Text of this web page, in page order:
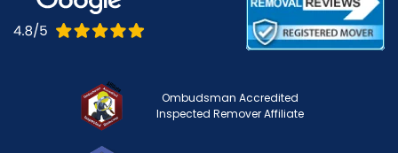
Ombudsman Accredited
Inspected Remover Affiliate